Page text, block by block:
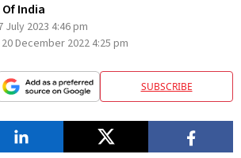
India
July 2023 4:46 pm
20 December 2022 4:25 pm
SUBSCRIBE